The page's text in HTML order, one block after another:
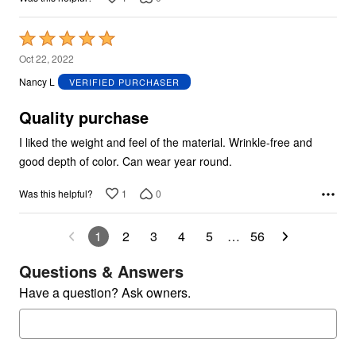
Rated
5
out
5
Oct 22, 2022
Nancy L
VERIFIED PURCHASER
Quality purchase
I liked the weight and feel of the material. Wrinkle-free and
good depth of color. Can wear year round.
Was this helpful? 1 0
1 2 3 4 5 … 56
Questions & Answers
Have a question? Ask owners.